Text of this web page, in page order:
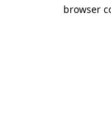
browser